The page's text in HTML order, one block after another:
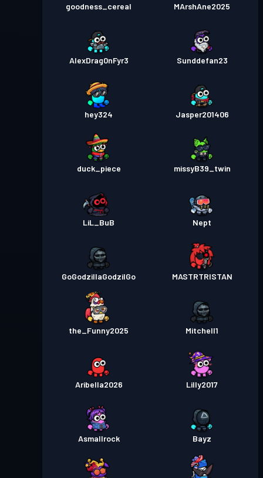
goodness_cereal MArshAne2025
AlexDrag0nFyr3 Sunddefan23
hey324 Jasper201406
duck_piece missyB39_twin
LiL_BuB Nept
GoGodzillaGodzilGo MASTRTRISTAN
the_Funny2025 Mitchell1
Aribella2026 Lilly2017
Asmallrock Bayz